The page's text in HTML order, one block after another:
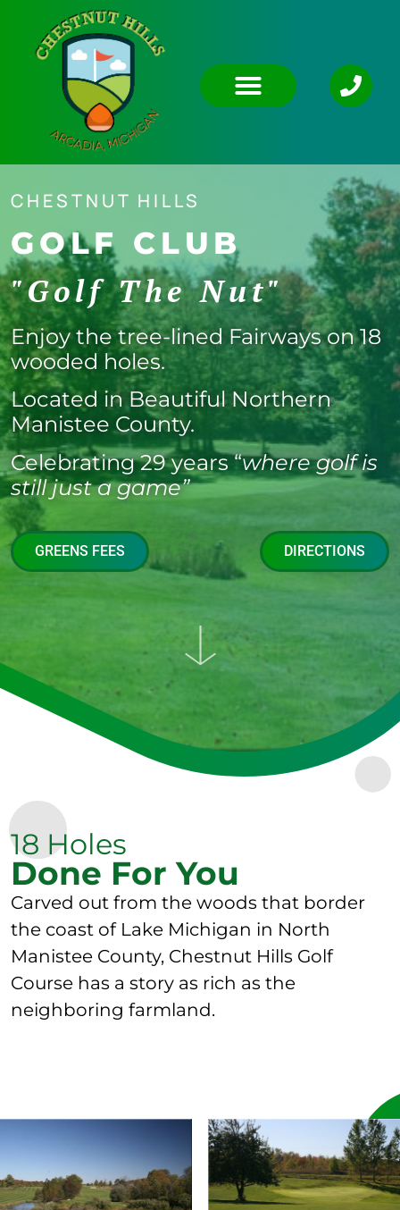
CHESTNUT HILLS
GOLF CLUB
"Golf The Nut"
Enjoy the tree-lined Fairways on 18
wooded holes.
Located in Beautiful Northern
Manistee County.
Celebrating 29 years “where golf is
still just a game”
GREENS FEES DIRECTIONS
18 Holes
Done For You
Carved out from the woods that border
the coast of Lake Michigan in North
Manistee County, Chestnut Hills Golf
Course has a story as rich as the
neighboring farmland.